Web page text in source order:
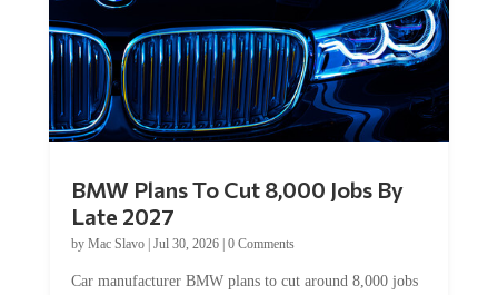
BMW Plans To Cut 8,000 Jobs By
Late 2027
by Mac Slavo| Jul 30, 2026| 0 Comments
Car manufacturer BMW plans to cut around 8,000 jobs